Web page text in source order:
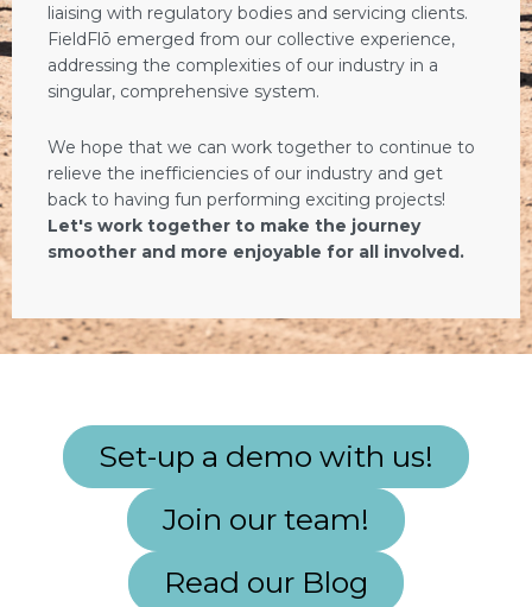
liaising with regulatory bodies and servicing clients.
FieldFlō emerged from our collective experience,
addressing the complexities of our industry in a
singular, comprehensive system.
We hope that we can work together to continue to
relieve the inefficiencies of our industry and get
back to having fun performing exciting projects!
Let's work together to make the journey
smoother and more enjoyable for all involved.
Set-up a demo with us!
Join our team!
Read our Blog